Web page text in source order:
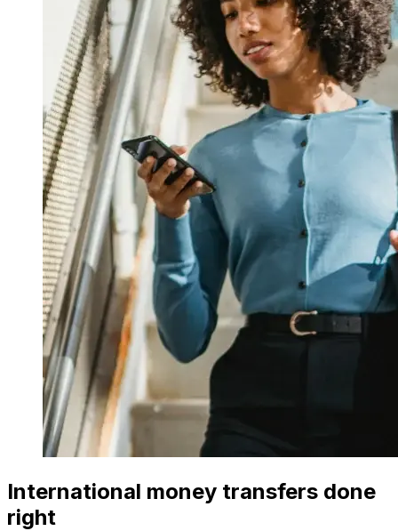
International money transfers done
right